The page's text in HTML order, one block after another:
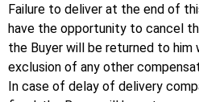
Failure to deliver at the end of
have the opportunity to cancel
the Buyer will be returned to
exclusion of any other
In case of delay of delivery